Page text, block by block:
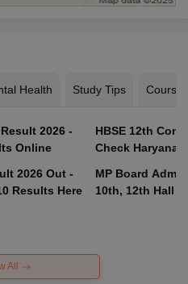
Health Study Tips Courses
2026 -
Online
2026 Out -
Results Here
HBSE 12th
Check Haryana
MP Board
10th, 12th Hall
All